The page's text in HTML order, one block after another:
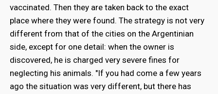
vaccinated. Then they are taken back to the exact
place where they were found. The strategy is not very
different from that of the cities on the Argentinian
side, except for one detail: when the owner is
discovered, he is charged very severe fines for
neglecting his animals. "If you had come a few years
ago the situation was very different, but there has